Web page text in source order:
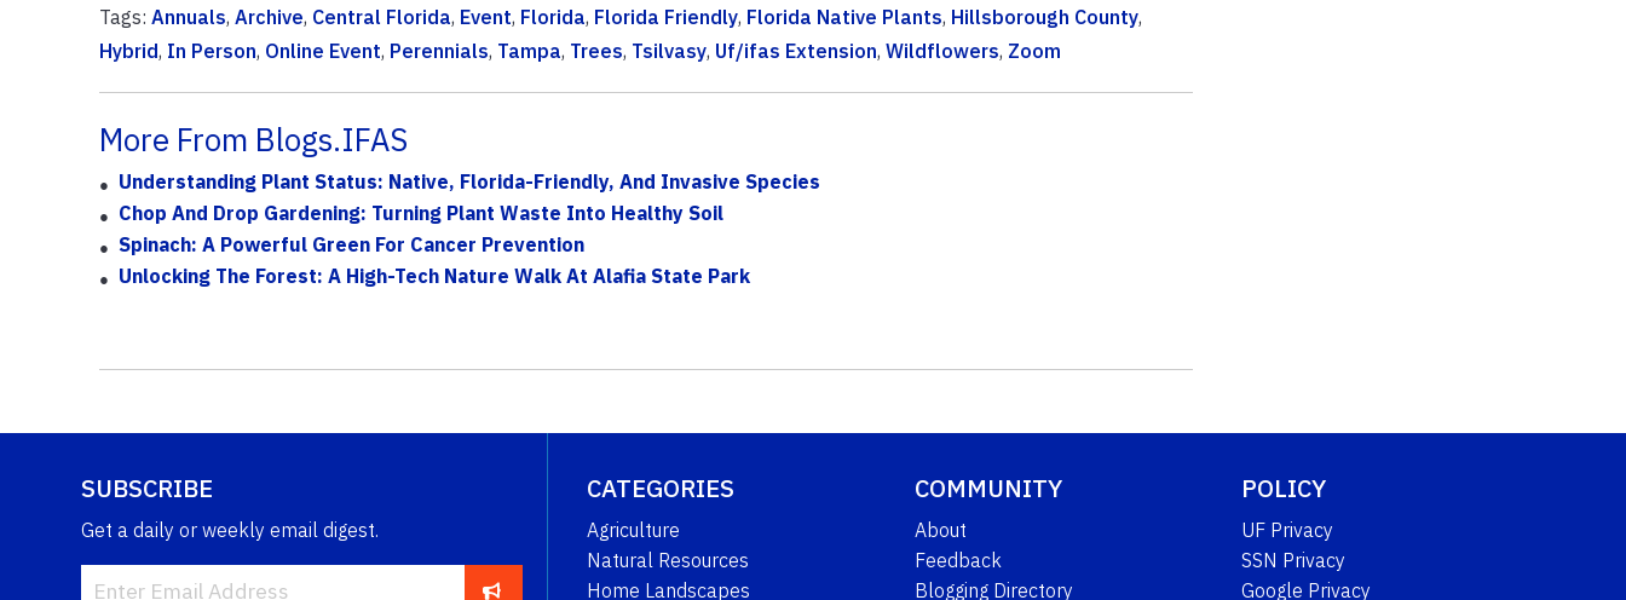
Tags: Annuals, Archive, Central Florida, Event, Florida, Florida Friendly, Florida Native Plants, Hillsborough County,
Hybrid, In Person, Online Event, Perennials, Tampa, Trees, Tsilvasy, Uf/ifas Extension, Wildflowers, Zoom
More From Blogs.IFAS
Understanding Plant Status: Native, Florida-Friendly, And Invasive Species
Chop And Drop Gardening: Turning Plant Waste Into Healthy Soil
Spinach: A Powerful Green For Cancer Prevention
Unlocking The Forest: A High-Tech Nature Walk At Alafia State Park
SUBSCRIBE
Get a daily or weekly email digest.
CATEGORIES
Agriculture
Natural Resources
Home Landscapes
COMMUNITY
About
Feedback
Blogging Directory
POLICY
UF Privacy
SSN Privacy
Google Privacy